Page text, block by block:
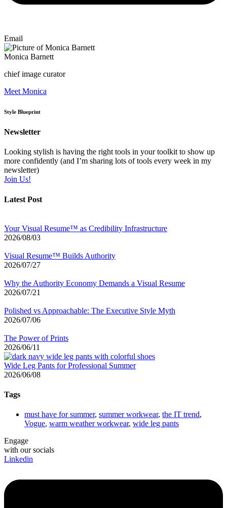
Email
Monica Barnett
chief image curator
Meet Monica
Style Blueprint
Newsletter
Looking stylish is having the right tools in your toolkit to show up
more confidently (and I’m sharing lots of tools every week in my
newsletter)
Join Us!
Latest Post
Your Visual Resume™ as Credibility Infrastructure
2026/08/03
Visual Resume™ Builds Authority
2026/07/27
Why the Authority Economy Demands a Visual Resume
2026/07/21
Polished vs Approachable: The Executive Style Myth
2026/07/06
The Power of Prints
2026/06/11
Wide Leg Pants for Professional Summer
2026/06/08
Tags
must have for summer, summer workwear, the IT trend,
Vogue, warm weather workwear, wide leg pants
Engage
with our socials
Linkedin